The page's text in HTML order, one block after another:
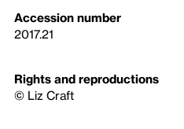
Accession number
2017.21
Rights and reproductions
© Liz Craft